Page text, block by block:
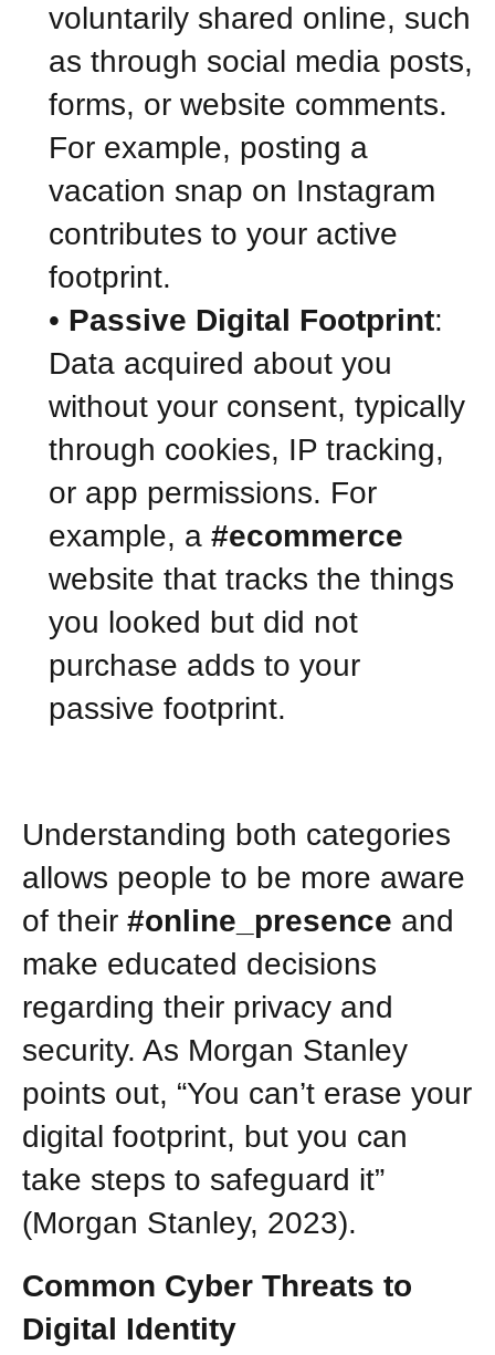
voluntarily shared online, such
as through social media posts,
forms, or website comments.
For example, posting a
vacation snap on Instagram
contributes to your active
footprint.
• Passive Digital Footprint:
Data acquired about you
without your consent, typically
through cookies, IP tracking,
or app permissions. For
example, a #ecommerce
website that tracks the things
you looked but did not
purchase adds to your
passive footprint.
Understanding both categories
allows people to be more aware
of their #online_presence and
make educated decisions
regarding their privacy and
security. As Morgan Stanley
points out, “You can’t erase your
digital footprint, but you can
take steps to safeguard it”
(Morgan Stanley, 2023).
Common Cyber Threats to
Digital Identity